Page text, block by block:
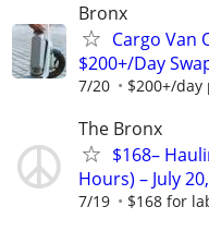
Bronx
Cargo Van
$200+/Day
7/20 $200+/day
The Bronx
$168–
Hours) – July
7/19 $168 for